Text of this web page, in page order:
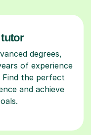
degrees,
of experience
Find the perfect
and achieve